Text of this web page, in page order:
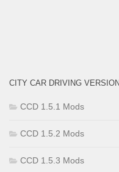
CITY CAR DRIVING
CCD 1.5.1 Mods
CCD 1.5.2 Mods
CCD 1.5.3 Mods